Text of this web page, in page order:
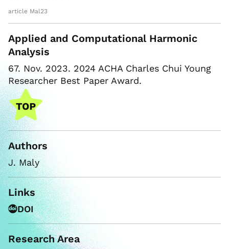
article Mal23
Applied and Computational Harmonic
Analysis
67. Nov. 2023. 2024 ACHA Charles Chui Young
Researcher Best Paper Award.
Authors
J. Maly
Links
DOI
Research Area